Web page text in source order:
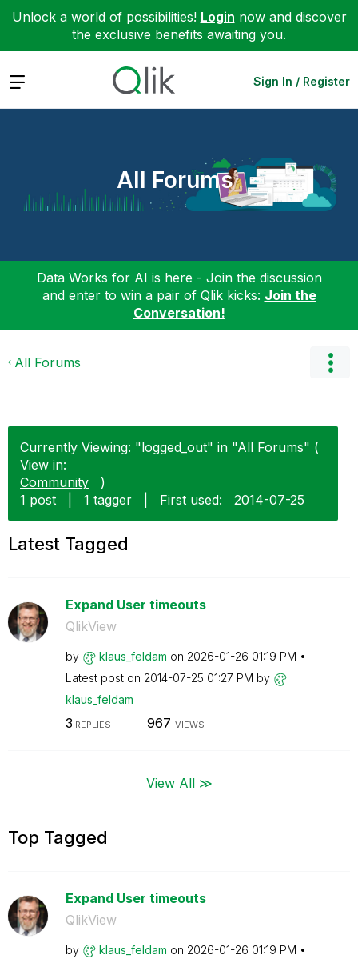
Unlock a world of possibilities! Login now and discover
the exclusive benefits awaiting you.
Expand Sign In / Register
All Forums
Data Works for AI is here - Join the discussion
and enter to win a pair of Qlik kicks: Join the
Conversation!
All Forums
Currently Viewing: "logged_out" in "All Forums" (
View in:
Community
)
1 post
1 tagger First used: ‎2014-07-25
Latest Tagged
Expand User timeouts
QlikView
by klaus_feldam on ‎2026-01-26 01:19 PM
Latest post on ‎2014-07-25 01:27 PM by
klaus_feldam
3 REPLIES 967 VIEWS
View All ≫
Top Tagged
Expand User timeouts
QlikView
by klaus_feldam on ‎2026-01-26 01:19 PM